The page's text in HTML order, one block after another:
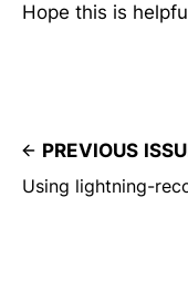
Hope this is
PREVIOUS
Using lightning-